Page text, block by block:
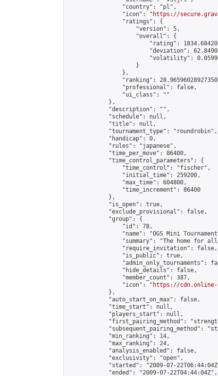
                "country": "pl",
                "icon": "
https://
                "ratings": {
                    "version": 5,
                    "overall": {
"rating":
"deviation":
"volatility":
                    }
                },
"ranking":
                "professional": false,
                "ui_class": ""
            },
            "description": "",
            "schedule": null,
            "title": null,
            "tournament_type": "roundrobin",
            "handicap": 0,
            "rules": "japanese",
            "time_per_move": 86400,
            "time_control_parameters": {
                "time_control": "fischer",
                "initial_time": 259200,
                "max_time": 604800,
                "time_increment": 86400
            },
            "is_open": true,
            "exclude_provisional": false,
            "group": {
                "id": 78,
"name": "OGS Mini
"summary": "The home for
                "require_invitation": false,
                "is_public": true,
"admin_only_tournaments":
                "hide_details": false,
                "member_count": 387,
                "icon": "
https://cdn.online-
            },
            "auto_start_on_max": false,
            "time_start": null,
            "players_start": null,
"first_pairing_method":
"subsequent_pairing_method":
            "min_ranking": 14,
            "max_ranking": 24,
            "analysis_enabled": false,
            "exclusivity": "open",
"started": "2009-07-
            "ended": "2009-07-22T04:44:04Z",